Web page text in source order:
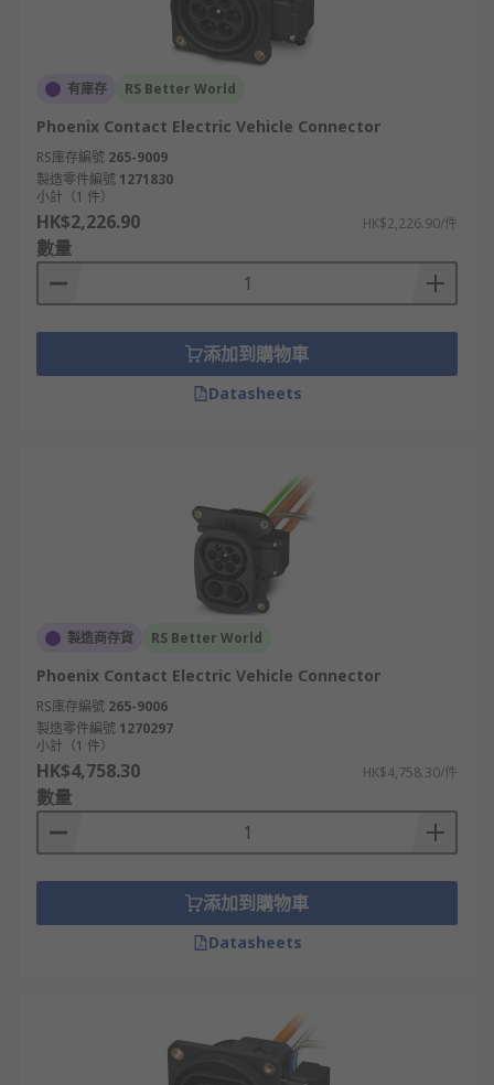
a 3-phase connector and is the official plug
standard used in Europe.
GB/T
China has its own charging system and uses the
GB/T connector. There are two versions, one for
AC charging and one for DC charging. The GB/T
AC connector is a single-phase connector. It looks
the same as the GB/T DC connector however the
pins and receptacles are reversed.
DC (direct current) EV connectors
CCS
that supports both AC and DC charging. These
connectors are a combination of Type 1 or Type 2
AC connectors with an additional 2 power
contacts for DC fast charging. CCS Type 1 is used
in North America and Japan and CCS Type 2 is
CHAdeMO was developed in Japan and is a
common connector in this region. It is also a type
of EV connector that offers rapid DC charging at
public charging points with EVs that have
CHAdeMO compatibility.
And finally, the Tesla EV Connector
The Tesla EV uses the same connector for level 1,
level 2, and DC fast charging. It is a unique
charging as the other standards will require.
Tesla EVs are the only vehicles that can use their
DC fast chargers. These Tesla charging stations
有庫存 RS Better World
Phoenix Contact Electric Vehicle Connector
RS庫存編號 265-9009
製造零件編號 1271830
小計（1 件）
HK$2,226.90 HK$2,226.90/件
數量
添加到購物車
Datasheets
製造商存貨 RS Better World
Phoenix Contact Electric Vehicle Connector
RS庫存編號 265-9006
製造零件編號 1270297
小計（1 件）
HK$4,758.30 HK$4,758.30/件
數量
添加到購物車
Datasheets